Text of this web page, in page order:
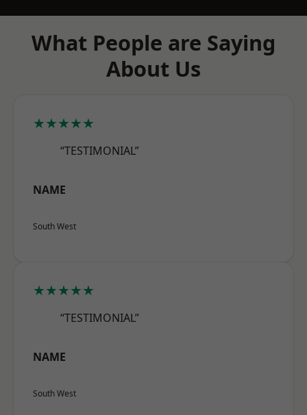
What People are Saying
About Us
★★★★★
“TESTIMONIAL”
NAME
South West
★★★★★
“TESTIMONIAL”
NAME
South West